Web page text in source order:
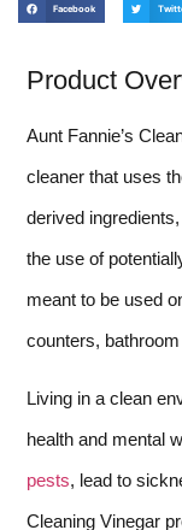
Facebook
Product
Aunt Fannie’s
cleaner that uses
derived
the use of
meant to be used
counters,
Living in a clean
health and mental
pests, lead to
Cleaning Vinegar